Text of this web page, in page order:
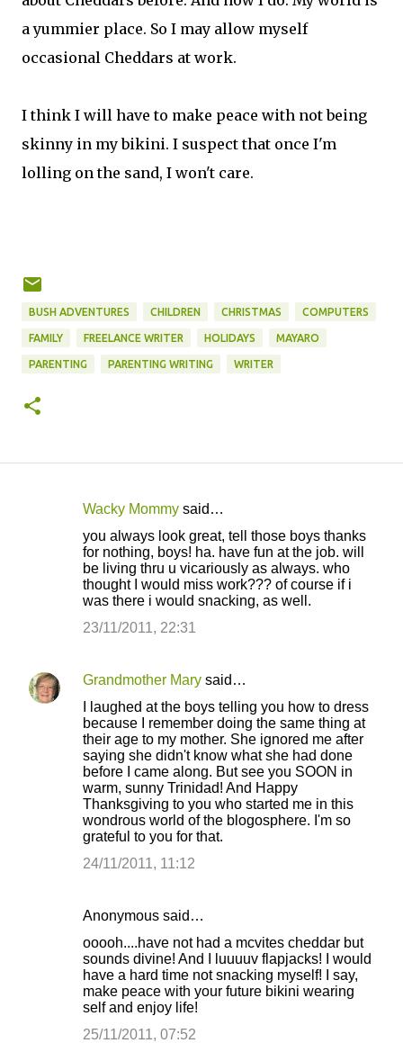
a yummier place. So I may allow myself
occasional Cheddars at work.
I think I will have to make peace with not being
skinny in my bikini. I suspect that once I'm
lolling on the sand, I won't care.
BUSH ADVENTURES CHILDREN CHRISTMAS COMPUTERS
FAMILY FREELANCE WRITER HOLIDAYS MAYARO
PARENTING PARENTING WRITING WRITER
t
s
Wacky Mommy said…
you always look great, tell those boys thanks
for nothing, boys! ha. have fun at the job. will
be living thru u vicariously as always. who
thought I would miss work??? of course if i
was there i would snacking, as well.
23/11/2011, 22:31
Grandmother Mary said…
I laughed at the boys telling you how to dress
because I remember doing the same thing at
their age to my mother. She ignored me after
saying she didn't know what she had done
before I came along. But see you SOON in
warm, sunny Trinidad! And Happy
Thanksgiving to you who started me in this
wondrous world of the blogosphere. I'm so
grateful to you for that.
24/11/2011, 11:12
Anonymous said…
ooooh....have not had a mcvites cheddar but
sounds divine! And I luuuuv flapjacks! I would
have a hard time not snacking myself! I say,
make peace with your future bikini wearing
self and enjoy life!
25/11/2011, 07:52